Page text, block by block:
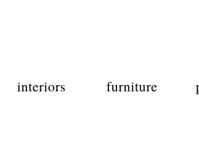
interiors furniture